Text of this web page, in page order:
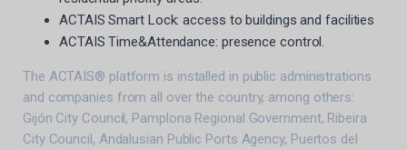
ACTAIS Smart Lock: access to buildings and facilities
ACTAIS Time&Attendance: presence control.
The ACTAIS® platform is installed in public administrations
and companies from all over the country, among others:
Gijón City Council, Pamplona Regional Government, Ribeira
City Council, Andalusian Public Ports Agency, Puertos del